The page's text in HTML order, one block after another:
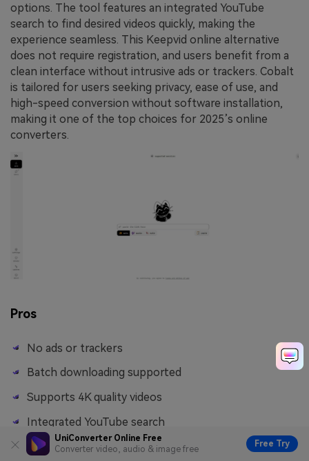
UniConverter Online Free
Converter video, audio & image free
Free Try
options. The tool features an integrated YouTube
search to find desired videos quickly, making the
experience seamless. This Keepvid online alternative
does not require registration, and users benefit from a
clean interface without intrusive ads or trackers. Cobalt
is tailored for users seeking privacy, ease of use, and
high-speed conversion without software installation,
making it one of the top choices for 2025’s online
converters.
Pros
No ads or trackers
Batch downloading supported
Supports 4K quality videos
Integrated YouTube search